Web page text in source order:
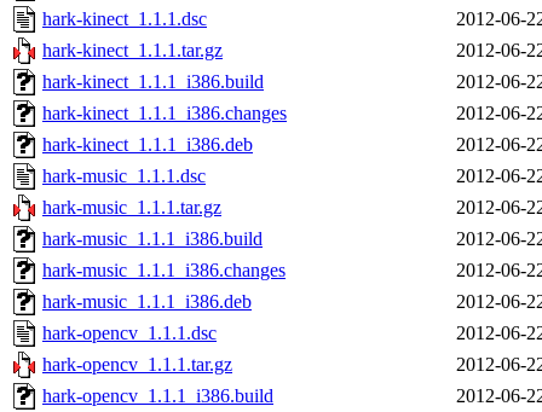
hark-kinect_1.1.1.dsc
2012-06-
hark-kinect_1.1.1.tar.gz
2012-06-
hark-kinect_1.1.1_i386.build
2012-06-
hark-kinect_1.1.1_i386.changes
2012-06-
hark-kinect_1.1.1_i386.deb
2012-06-
hark-music_1.1.1.dsc
2012-06-
hark-music_1.1.1.tar.gz
2012-06-
hark-music_1.1.1_i386.build
2012-06-
hark-music_1.1.1_i386.changes
2012-06-
hark-music_1.1.1_i386.deb
2012-06-
hark-opencv_1.1.1.dsc
2012-06-
hark-opencv_1.1.1.tar.gz
2012-06-
hark-opencv_1.1.1_i386.build
2012-06-